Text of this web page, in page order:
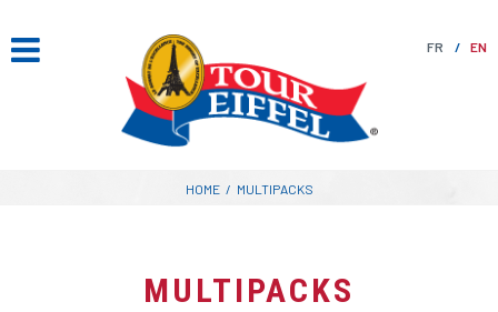
to
content
FR EN
HOME / MULTIPACKS
MULTIPACKS